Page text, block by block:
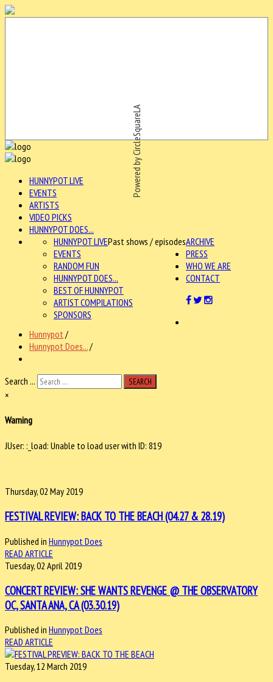
Powered by CircleSquareLA
HUNNYPOT LIVE
EVENTS
ARTISTS
VIDEO PICKS
HUNNYPOT DOES...
ARCHIVE
HUNNYPOT LIVEPast shows / episodes
EVENTS
RANDOM FUN
HUNNYPOT DOES...
BEST OF HUNNYPOT
ARTIST COMPILATIONS
SPONSORS
PRESS
WHO WE ARE
CONTACT
Hunnypot /
Hunnypot Does.../
Search ... SEARCH
×
Warning
JUser: :_load: Unable to load user with ID: 819
Thursday, 02 May 2019
FESTIVAL REVIEW: BACK TO THE BEACH (04.27 & 28.19)
Published in Hunnypot Does
READ ARTICLE
Tuesday, 02 April 2019
CONCERT REVIEW: SHE WANTS REVENGE @ THE OBSERVATORY
OC, SANTA ANA, CA (03.30.19)
Published in Hunnypot Does
READ ARTICLE
Tuesday, 12 March 2019